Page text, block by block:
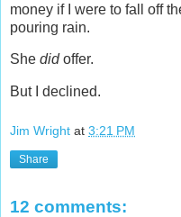
money if I were to fall off
pouring rain.
She did offer.
But I declined.
Jim Wright at 3:21 PM
Share
12 comments: